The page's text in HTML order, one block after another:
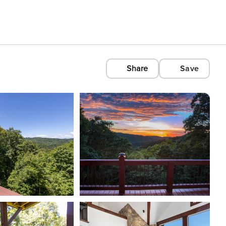
Share Save